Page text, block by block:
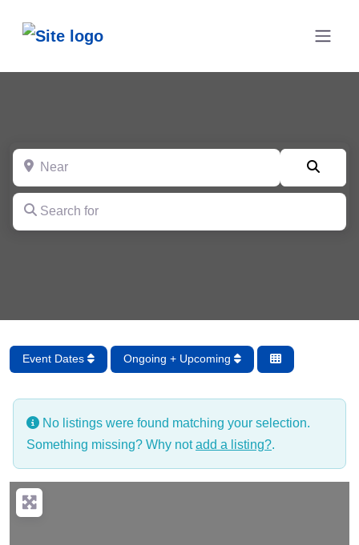
Search for
Near
Event Dates Ongoing + Upcoming
No listings were found matching your selection.
Something missing? Why notadd a listing?.